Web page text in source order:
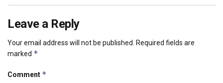
Leave a Reply
Your email address will not be published. Required fields are
marked *
Comment *